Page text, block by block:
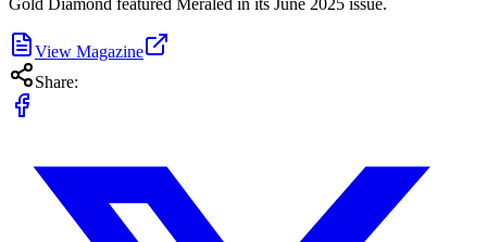
View Magazine
Share: